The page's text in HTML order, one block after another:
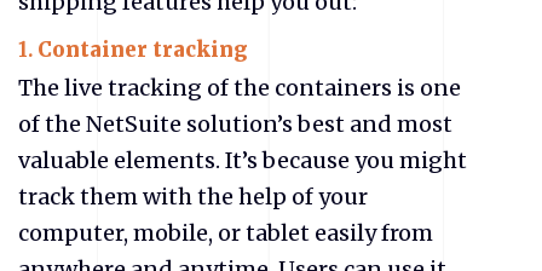
1. Container tracking
The live tracking of the containers is one
of the NetSuite solution’s best and most
valuable elements. It’s because you might
track them with the help of your
computer, mobile, or tablet easily from